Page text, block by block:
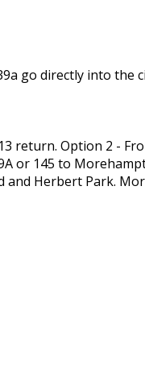
go directly into
return. Option 2 -
or 145 to
Herbert Park.